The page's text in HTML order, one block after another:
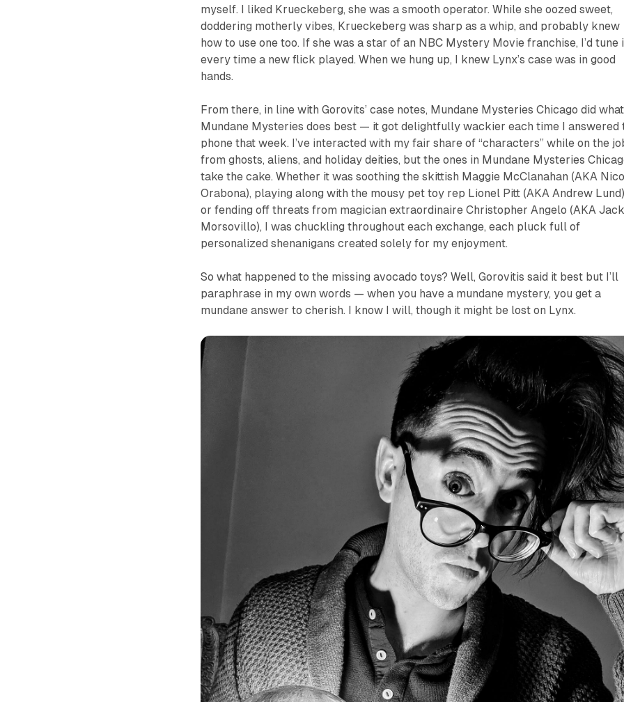
myself. I liked Krueckeberg, she was a smooth operator. While she oozed sweet,
doddering motherly vibes, Krueckeberg was sharp as a whip, and probably knew
how to use one too. If she was a star of an NBC Mystery Movie franchise, I’d tune
every time a new flick played. When we hung up, I knew Lynx’s case was in good
hands.
From there, in line with Gorovits’ case notes, Mundane Mysteries Chicago did what
Mundane Mysteriesdoes best — it got delightfully wackier each time I answered
phone that week. I’ve interacted with my fair share of “characters” while on the
from ghosts, aliens, and holiday deities, but the ones in Mundane Mysteries
take the cake. Whether it was soothing the skittish Maggie McClanahan (AKA
Orabona), playing along with the mousy pet toy rep Lionel Pitt (AKA Andrew
or fending off threats from magician extraordinaire Christopher Angelo (AKA Jack
Morsovillo), I was chuckling throughout each exchange, each pluck full of
personalized shenanigans created solely for my enjoyment.
So what happened to the missing avocado toys? Well, Gorovitis said it best but I’ll
paraphrase in my own words — when you have a mundane mystery, you get a
mundane answer to cherish. I know I will, though it might be lost on Lynx.